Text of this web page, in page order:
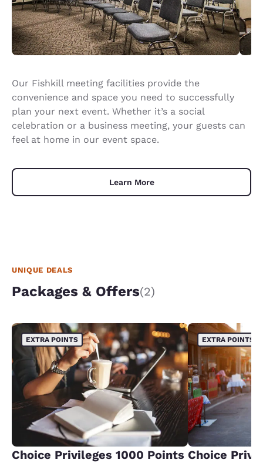
Our Fishkill meeting facilities provide the
convenience and space you need to successfully
plan your next event. Whether it’s a social
celebration or a business meeting, your guests can
feel at home in our event space.
Learn More
UNIQUE DEALS
Packages & Offers(2)
EXTRA POINTS
Choice Privileges 1000 Points
EXTRA POINTS
Choice